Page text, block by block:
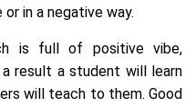
in a negative way.
is full of positive vibe,
result a student will learn
will teach to them. Good